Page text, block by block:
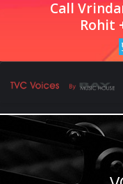
Call
Rohit